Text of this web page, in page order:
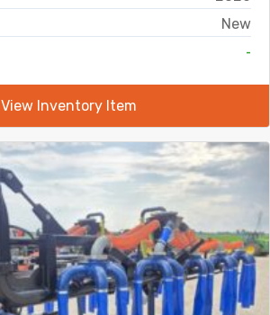
New
-
View Inventory Item